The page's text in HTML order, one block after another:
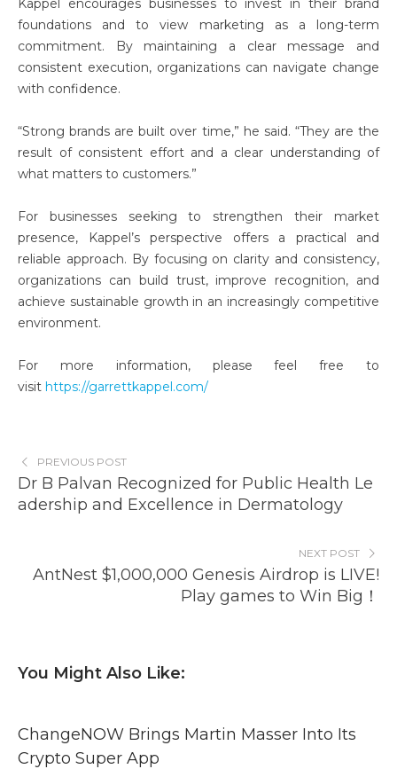
Kappel encourages businesses to invest in their brand
foundations and to view marketing as a long-term
commitment. By maintaining a clear message and
consistent execution, organizations can navigate change
with confidence.
“Strong brands are built over time,” he said. “They are the
result of consistent effort and a clear understanding of
what matters to customers.”
For businesses seeking to strengthen their market
presence, Kappel’s perspective offers a practical and
reliable approach. By focusing on clarity and consistency,
organizations can build trust, improve recognition, and
achieve sustainable growth in an increasingly competitive
environment.
For more information, please feel free to
visit https://garrettkappel.com/
PREVIOUS POST
Dr B Palvan Recognized for Public Health Le
adership and Excellence in Dermatology
NEXT POST
AntNest $1,000,000 Genesis Airdrop is LIVE!
Play games to Win Big！
You Might Also Like:
ChangeNOW Brings Martin Masser Into Its
Crypto Super App